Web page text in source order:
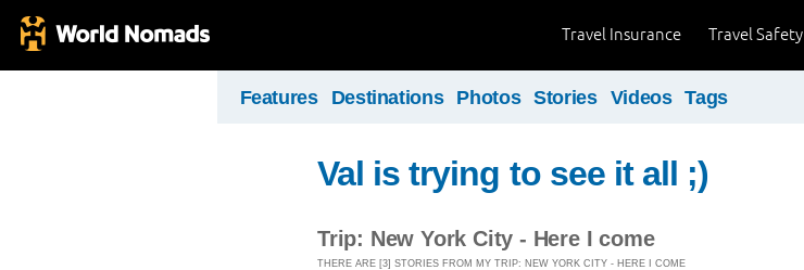
Travel Safety
Travel Insurance
Features Destinations Photos Stories Videos Tags
Val is trying to see it all ;)
Trip: New York City - Here I come
THERE ARE [3] STORIES FROM MY TRIP: NEW YORK CITY - HERE I COME